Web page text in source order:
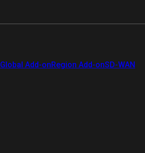
Global Add-onRegion Add-onSD-WAN